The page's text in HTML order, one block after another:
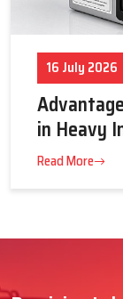
16 July 2026
in Heavy
Read More